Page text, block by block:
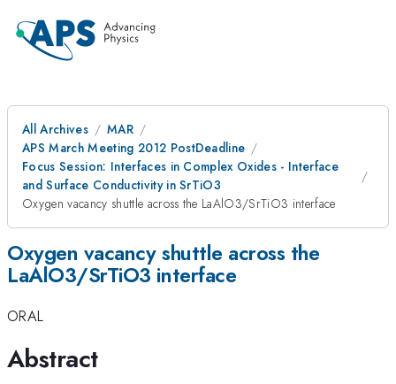
All Archives
MAR
APS March Meeting 2012 PostDeadline
Focus Session: Interfaces in Complex Oxides - Interface
and Surface Conductivity in SrTiO3
Oxygen vacancy shuttle across the LaAlO3/SrTiO3 interface
Oxygen vacancy shuttle across the
LaAlO3/SrTiO3 interface
ORAL
Abstract